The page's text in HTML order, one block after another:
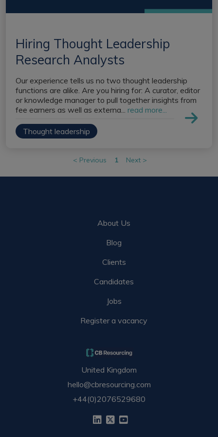
Hiring Thought Leadership
Research Analysts
Our experience tells us no two thought leadership
functions are alike. Are you hiring for: A curator, editor
or knowledge manager to pull together insights from
fee earners as well as externa... read more...
Thought leadership
< Previous 1 Next >
About Us
Blog
Clients
Candidates
Jobs
Register a vacancy
United Kingdom
hello@cbresourcing.com
+44(0)2076529680